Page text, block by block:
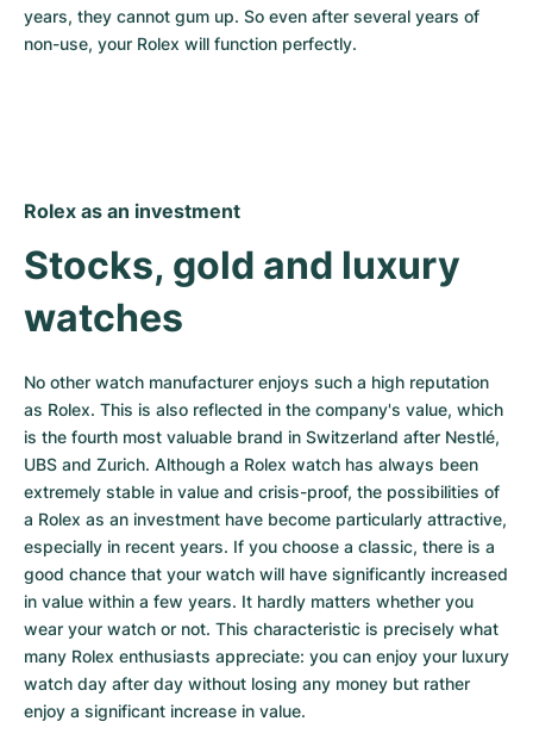
years, they cannot gum up. So even after several years of
non-use, your Rolex will function perfectly.
Rolex as an investment
Stocks, gold and luxury
watches
No other watch manufacturer enjoys such a high reputation
as Rolex. This is also reflected in the company's value, which
is the fourth most valuable brand in Switzerland after Nestlé,
UBS and Zurich. Although a Rolex watch has always been
extremely stable in value and crisis-proof, the possibilities of
a Rolex as an investment have become particularly attractive,
especially in recent years. If you choose a classic, there is a
good chance that your watch will have significantly increased
in value within a few years. It hardly matters whether you
wear your watch or not. This characteristic is precisely what
many Rolex enthusiasts appreciate: you can enjoy your luxury
watch day after day without losing any money but rather
enjoy a significant increase in value.